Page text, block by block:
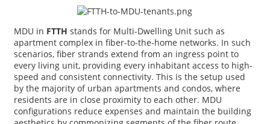
MDU in FTTH stands for Multi-Dwelling Unit such as
apartment complex in fiber-to-the-home networks. In such
scenarios, fiber strands extend from an ingress point to
every living unit, providing every inhabitant access to high-
speed and consistent connectivity. This is the setup used
by the majority of urban apartments and condos, where
residents are in close proximity to each other. MDU
configurations reduce expenses and maintain the building